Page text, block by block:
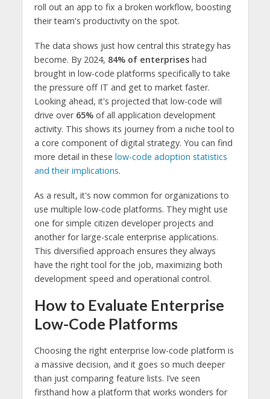
roll out an app to fix a broken workflow, boosting
their team's productivity on the spot.
The data shows just how central this strategy has
become. By 2024, 84% of enterpriseshad
brought in low-code platforms specifically to take
the pressure off IT and get to market faster.
Looking ahead, it's projected that low-code will
drive over 65%of all application development
activity. This shows its journey from a niche tool to
a core component of digital strategy. You can find
more detail in these low-code adoption statistics
and their implications.
As a result, it's now common for organizations to
use multiple low-code platforms. They might use
one for simple citizen developer projects and
another for large-scale enterprise applications.
This diversified approach ensures they always
have the right tool for the job, maximizing both
development speed and operational control.
How to Evaluate Enterprise
Low-Code Platforms
Choosing the right enterprise low-code platform is
a massive decision, and it goes so much deeper
than just comparing feature lists. I’ve seen
firsthand how a platform that works wonders for